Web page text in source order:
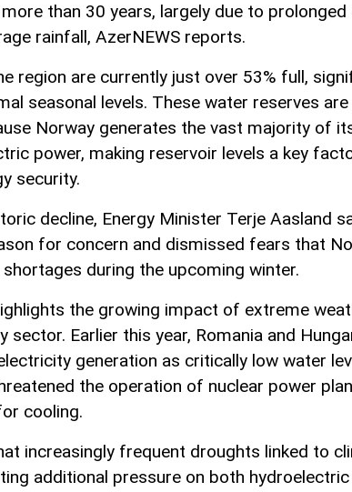
than 30 years, largely due to prolonged
rainfall, AzerNEWS reports.
region are currently just over 53% full,
seasonal levels. These water reserves
Norway generates the vast majority of
power, making reservoir levels a key
security.
decline, Energy Minister Terje Aasland
for concern and dismissed fears that
during the upcoming winter.
the growing impact of extreme
sector. Earlier this year, Romania and
generation as critically low water
the operation of nuclear power
cooling.
increasingly frequent droughts linked to
additional pressure on both hydroelectric